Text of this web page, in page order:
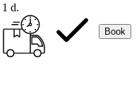
1 d.
Book